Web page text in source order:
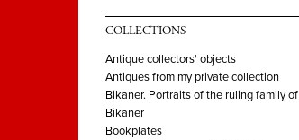
COLLECTIONS
Antique collectors' objects
Antiques from my private collection
Bikaner. Portraits of the ruling family of
Bikaner
Bookplates